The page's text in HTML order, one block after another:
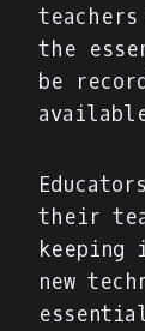
the
be
their
new